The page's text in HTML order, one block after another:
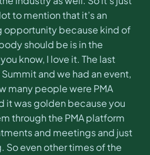
to mention that it’s an
opportunity because kind of
should be is in the
know, I love it. The last
and we had an event,
many people were PMA
it was golden because you
through the PMA platform
and meetings and just
So even other times of the